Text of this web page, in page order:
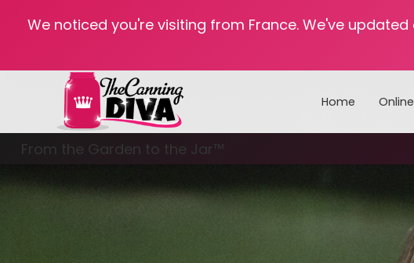
We noticed you're visiting from France. We've
Home
From the Garden to the Jar™